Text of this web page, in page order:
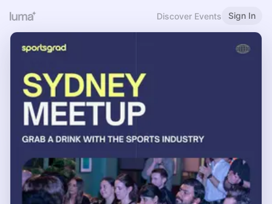
Discover Events Sign In